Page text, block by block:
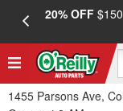
20% OFF
1455 Parsons Ave,